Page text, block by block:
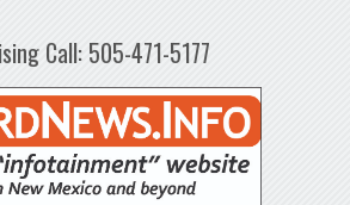
Call: 505-471-5177